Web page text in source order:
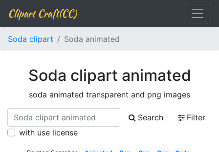
Clipart Craft(CC)
Soda clipart Soda animated
Soda clipart animated
soda animated transparent and png images
Search
Filter
with use license